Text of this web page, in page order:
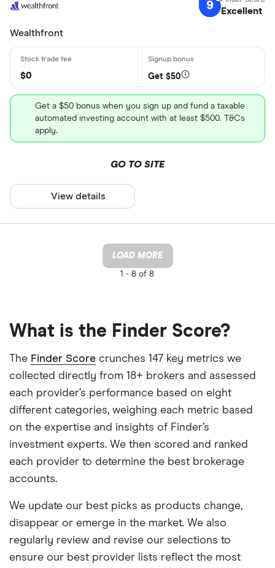
9 Excellent
Wealthfront
$0 Get $50
Get a $50 bonus when you sign up and fund a taxable
automated investing account with at least $500. T&Cs
apply.
GO TO SITE
View details
LOAD MORE
1 - 8 of 8
What is the Finder Score?
The Finder Score crunches 147 key metrics we
collected directly from 18+ brokers and assessed
each provider’s performance based on eight
different categories, weighing each metric based
on the expertise and insights of Finder’s
investment experts. We then scored and ranked
each provider to determine the best brokerage
accounts.
We update our best picks as products change,
disappear or emerge in the market. We also
regularly review and revise our selections to
ensure our best provider lists reflect the most